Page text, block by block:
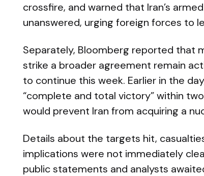
crossfire, and warned that Iran’s
unanswered, urging foreign forces to
Separately, Bloomberg reported that
strike a broader agreement remain
to continue this week. Earlier in the
“complete and total victory” within
would prevent Iran from acquiring a
Details about the targets hit,
implications were not immediately
public statements and analysts